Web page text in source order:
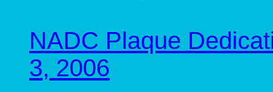
NADC Plaque
3, 2006